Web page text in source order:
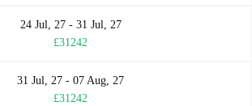
24 Jul, 27 - 31 Jul, 27
£31242
31 Jul, 27 - 07 Aug, 27
£31242